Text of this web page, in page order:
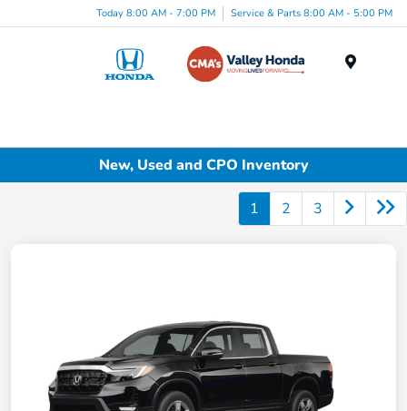
Today 8:00 AM - 7:00 PM Service & Parts 8:00 AM - 5:00 PM
New, Used and CPO Inventory
1 2 3